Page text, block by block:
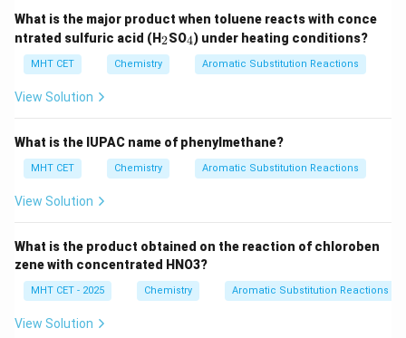
What is the major product when toluene reacts with conce
ntrated sulfuric acid (H_
2
2SO_
4
4) under heating conditions?
MHT CET Chemistry Aromatic Substitution Reactions
View Solution
What is the IUPAC name of phenylmethane?
MHT CET Chemistry Aromatic Substitution Reactions
View Solution
What is the product obtained on the reaction of chloroben
zene with concentrated HNO3?
MHT CET - 2025 Chemistry Aromatic Substitution Reactions
View Solution